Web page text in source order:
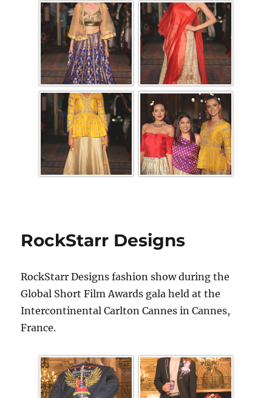
RockStarr Designs
RockStarr Designs fashion show during the
Global Short Film Awards gala held at the
Intercontinental Carlton Cannes in Cannes,
France.